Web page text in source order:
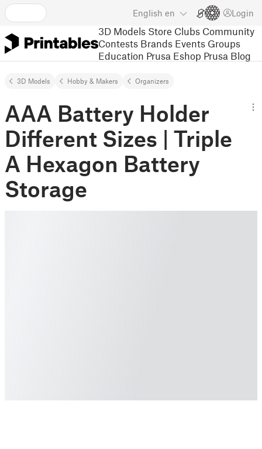
English en Login
3D Models Store Clubs Community
Contests Brands Events Groups
Education Prusa Eshop Prusa Blog
3D Models Hobby & Makers Organizers
AAA Battery Holder
Different Sizes | Triple
A Hexagon Battery
Storage